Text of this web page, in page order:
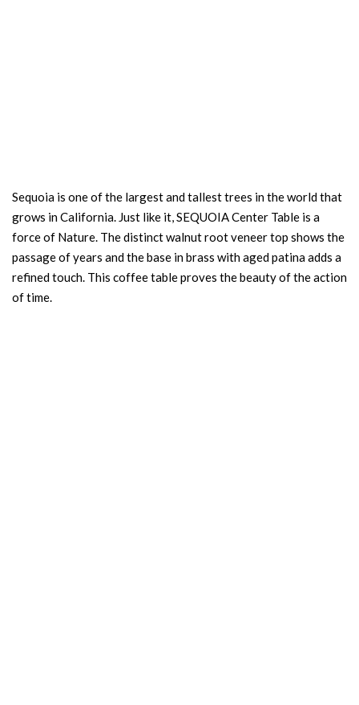
Sequoia is one of the largest and tallest trees in the world that
grows in California. Just like it, SEQUOIA Center Table is a
force of Nature. The distinct walnut root veneer top shows the
passage of years and the base in brass with aged patina adds a
refined touch. This coffee table proves the beauty of the action
of time.